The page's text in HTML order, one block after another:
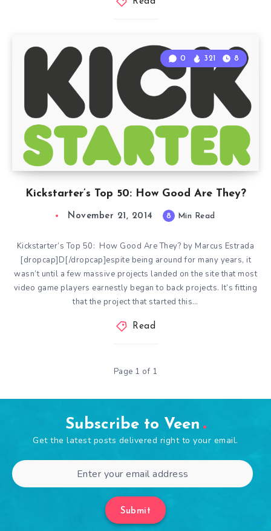
Kickstarter’s Top 50: How Good Are They?
0 321 8
November 21, 2014 8 Min Read
Kickstarter’s Top 50: How Good Are They? by Marcus Estrada
[dropcap]D[/dropcap]espite being around for many years, it
wasn’t until a few massive projects landed on the site that most
video game players earnestly began to back projects. It’s fitting
that the project that started this…
Read
Page 1 of 1
Subscribe to Veen
Get the latest posts delivered right to your email.
Submit